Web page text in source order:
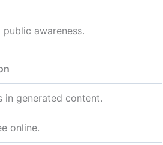
awareness.
in generated content.
online.